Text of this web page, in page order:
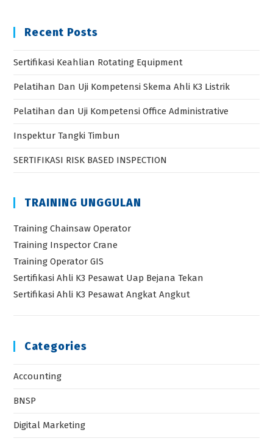
Recent Posts
Sertifikasi Keahlian Rotating Equipment
Pelatihan Dan Uji Kompetensi Skema Ahli K3 Listrik
Pelatihan dan Uji Kompetensi Office Administrative
Inspektur Tangki Timbun
SERTIFIKASI RISK BASED INSPECTION
TRAINING UNGGULAN
Training Chainsaw Operator
Training Inspector Crane
Training Operator GIS
Sertifikasi Ahli K3 Pesawat Uap Bejana Tekan
Sertifikasi Ahli K3 Pesawat Angkat Angkut
Categories
Accounting
BNSP
Digital Marketing